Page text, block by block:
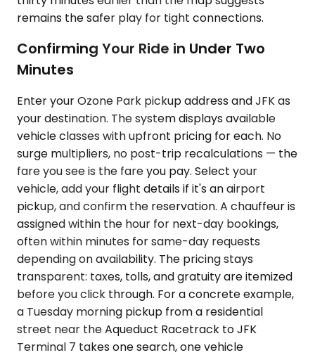
remains the safer play for tight connections.
Confirming Your Ride in Under Two
Minutes
Enter your Ozone Park pickup address and JFK as
your destination. The system displays available
vehicle classes with upfront pricing for each. No
surge multipliers, no post-trip recalculations — the
fare you see is the fare you pay. Select your
vehicle, add your flight details if it's an airport
pickup, and confirm the reservation. A chauffeur is
assigned within the hour for next-day bookings,
often within minutes for same-day requests
depending on availability. The pricing stays
transparent: taxes, tolls, and gratuity are itemized
before you click through. For a concrete example,
a Tuesday morning pickup from a residential
street near the Aqueduct Racetrack to JFK
Terminal 7 takes one search, one vehicle